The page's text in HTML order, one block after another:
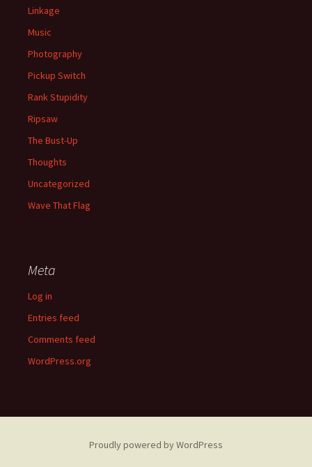
Linkage
Music
Photography
Pickup Switch
Rank Stupidity
Ripsaw
The Bust-Up
Thoughts
Uncategorized
Wave That Flag
Meta
Log in
Entries feed
Comments feed
WordPress.org
Proudly powered by WordPress